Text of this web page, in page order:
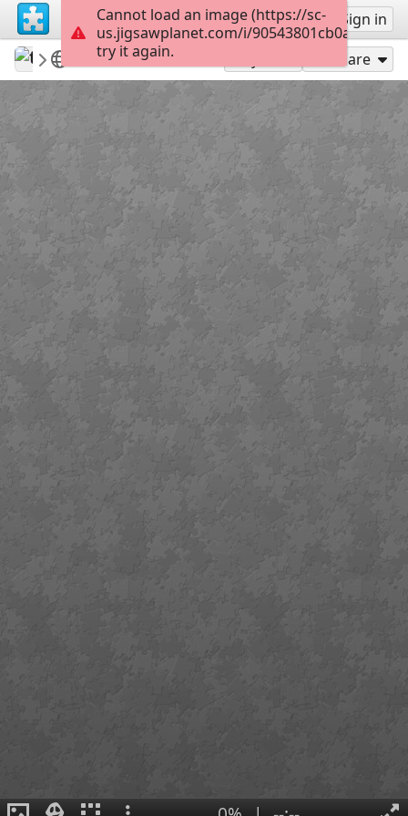
Sign up Sign in
tasman33
100 a 399
Nenúfar azul Share
Cannot load an image (https://sc-
us.jigsawplanet.com/i/
try it again.